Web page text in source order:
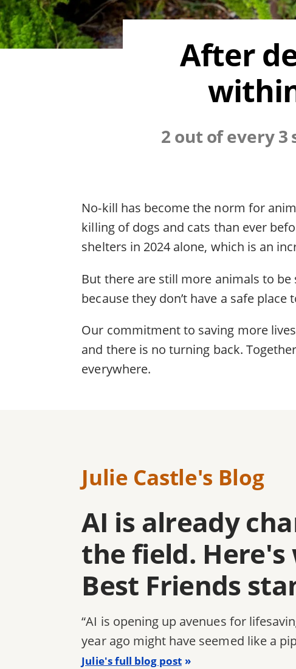
After
2 out of every
No-kill has become the norm for
killing of dogs and cats than ever
shelters in 2024 alone, which is an
But there are still more animals to be
because they don’t have a safe place
Our commitment to saving more
and there is no turning back.
everywhere.
Julie Castle's Blog
AI is already
the field. Here's
Best Friends
“AI is opening up avenues for
year ago might have seemed like a
Julie's full blog post